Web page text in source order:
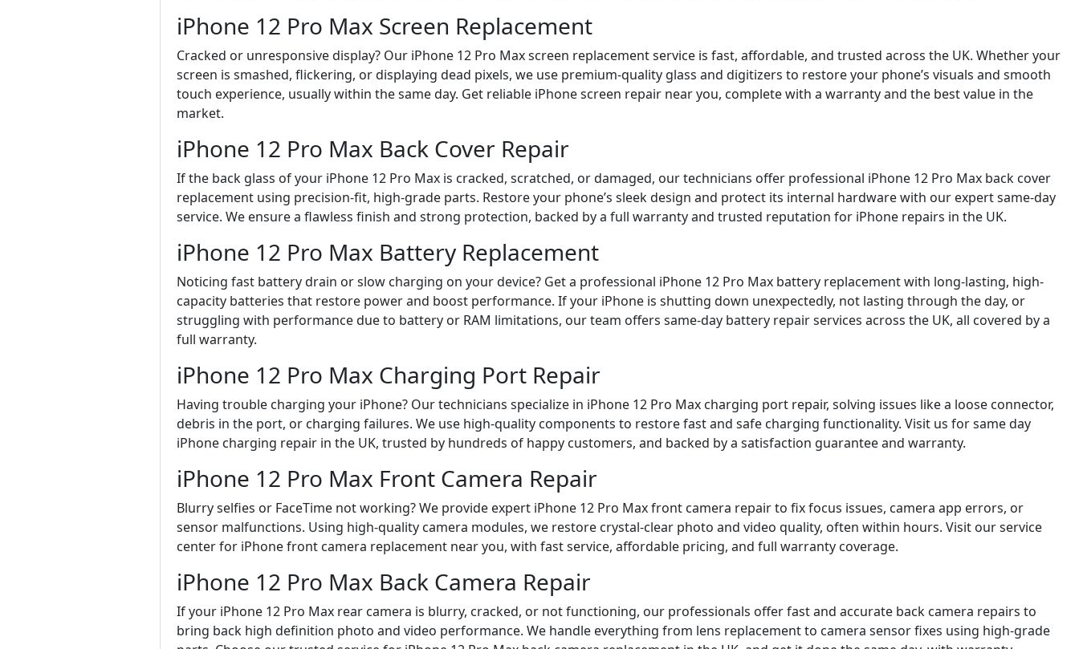
iPhone 12 Pro Max Screen Replacement
Cracked or unresponsive display? Our iPhone 12 Pro Max screen replacement service is fast, affordable, and trusted across the UK. Whether your
screen is smashed, flickering, or displaying dead pixels, we use premium-quality glass and digitizers to restore your phone’s visuals and smooth
touch experience, usually within the same day. Get reliable iPhone screen repair near you, complete with a warranty and the best value in the
market.
iPhone 12 Pro Max Back Cover Repair
If the back glass of your iPhone 12 Pro Max is cracked, scratched, or damaged, our technicians offer professional iPhone 12 Pro Max back cover
replacement using precision-fit, high-grade parts. Restore your phone’s sleek design and protect its internal hardware with our expert same-day
service. We ensure a flawless finish and strong protection, backed by a full warranty and trusted reputation for iPhone repairs in the UK.
iPhone 12 Pro Max Battery Replacement
Noticing fast battery drain or slow charging on your device? Get a professional iPhone 12 Pro Max battery replacement with long-lasting, high-
capacity batteries that restore power and boost performance. If your iPhone is shutting down unexpectedly, not lasting through the day, or
struggling with performance due to battery or RAM limitations, our team offers same-day battery repair services across the UK, all covered by a
full warranty.
iPhone 12 Pro Max Charging Port Repair
Having trouble charging your iPhone? Our technicians specialize in iPhone 12 Pro Max charging port repair, solving issues like a loose connector,
debris in the port, or charging failures. We use high-quality components to restore fast and safe charging functionality. Visit us for same day
iPhone charging repair in the UK, trusted by hundreds of happy customers, and backed by a satisfaction guarantee and warranty.
iPhone 12 Pro Max Front Camera Repair
Blurry selfies or FaceTime not working? We provide expert iPhone 12 Pro Max front camera repair to fix focus issues, camera app errors, or
sensor malfunctions. Using high-quality camera modules, we restore crystal-clear photo and video quality, often within hours. Visit our service
center for iPhone front camera replacement near you, with fast service, affordable pricing, and full warranty coverage.
iPhone 12 Pro Max Back Camera Repair
If your iPhone 12 Pro Max rear camera is blurry, cracked, or not functioning, our professionals offer fast and accurate back camera repairs to
bring back high definition photo and video performance. We handle everything from lens replacement to camera sensor fixes using high-grade